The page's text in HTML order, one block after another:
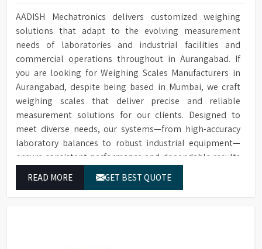
AADISH Mechatronics delivers customized weighing
solutions that adapt to the evolving measurement
needs of laboratories and industrial facilities and
commercial operations throughout in Aurangabad. If
you are looking for Weighing Scales Manufacturers in
Aurangabad, despite being based in Mumbai, we craft
weighing scales that deliver precise and reliable
measurement solutions for our clients. Designed to
meet diverse needs, our systems—from high-accuracy
laboratory balances to robust industrial equipment—
ensure consistent performance and dependable results
READ MORE GET BEST QUOTE